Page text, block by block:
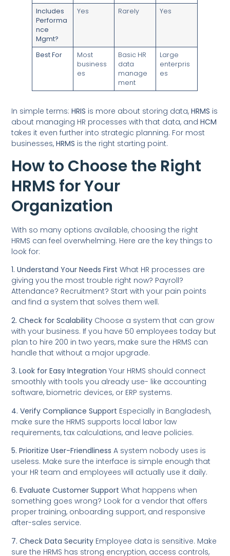
Includes
Performa
nce
Mgmt?
Yes Rarely Yes
Best For
Most
business
es
Basic HR
data
manage
ment
Large
enterpris
es
In simple terms:HRIS is more about storing data,HRMS is
about managing HR processes with that data, andHCM
takes it even further into strategic planning. For most
businesses,HRMS is the right starting point.
How to Choose the Right
HRMS for Your
Organization
With so many options available, choosing the right
HRMS can feel overwhelming. Here are the key things to
look for:
1. Understand Your Needs First What HR processes are
giving you the most trouble right now? Payroll?
Attendance? Recruitment? Start with your pain points
and find a system that solves them well.
2. Check for Scalability Choose a system that can grow
with your business. If you have 50 employees today but
plan to hire 200 in two years, make sure the HRMS can
handle that without a major upgrade.
3. Look for Easy Integration Your HRMS should connect
smoothly with tools you already use- like accounting
software, biometric devices, or ERP systems.
4. Verify Compliance Support Especially in Bangladesh,
make sure the HRMS supports local labor law
requirements, tax calculations, and leave policies.
5. Prioritize User-Friendliness A system nobody uses is
useless. Make sure the interface is simple enough that
your HR team and employees will actually use it daily.
6. Evaluate Customer Support What happens when
something goes wrong? Look for a vendor that offers
proper training, onboarding support, and responsive
after-sales service.
7. Check Data Security Employee data is sensitive. Make
sure the HRMS has strong encryption, access controls,